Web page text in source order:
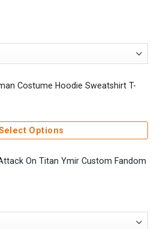
Costume Hoodie Sweatshirt T-
Options
On Titan Ymir Custom Fandom